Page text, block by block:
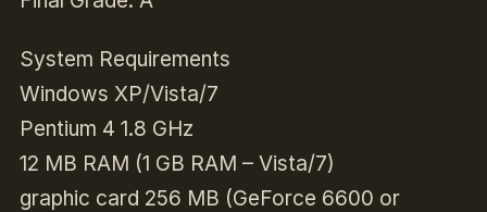
System Requirements
Windows XP/Vista/7
Pentium 4 1.8 GHz
12 MB RAM (1 GB RAM – Vista/7)
graphic card 256 MB (GeForce 6600 or